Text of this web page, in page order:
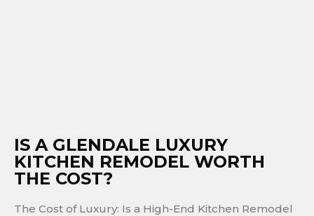
IS A GLENDALE LUXURY
KITCHEN REMODEL WORTH
THE COST?
The Cost of Luxury: Is a High-End Kitchen Remodel